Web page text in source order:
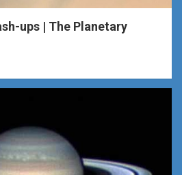
ups | The Planetary